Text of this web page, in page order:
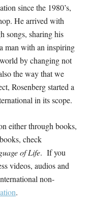
since the 1980’s,
He arrived with
songs, sharing his
man with an inspiring
by changing not
the way that we
Rosenberg started a
in its scope.
either through books,
check
of Life. If you
videos, audios and
non-
.